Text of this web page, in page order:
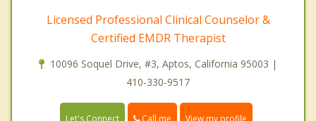
Licensed Professional Clinical Counselor &
Certified EMDR Therapist
10096 Soquel Drive, #3, Aptos, California 95003 |
410-330-9517
Let's Connect Call me View my profile